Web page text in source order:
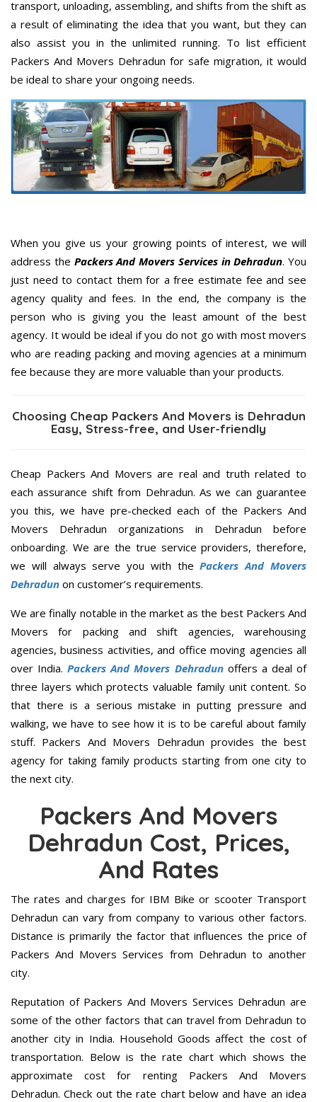
transport, unloading, assembling, and shifts from the shift as
a result of eliminating the idea that you want, but they can
also assist you in the unlimited running. To list efficient
Packers And Movers Dehradun for safe migration, it would
be ideal to share your ongoing needs.
When you give us your growing points of interest, we will
address the Packers And Movers Services in Dehradun. You
just need to contact them for a free estimate fee and see
agency quality and fees. In the end, the company is the
person who is giving you the least amount of the best
agency. It would be ideal if you do not go with most movers
who are reading packing and moving agencies at a minimum
fee because they are more valuable than your products.
Choosing Cheap Packers And Movers is Dehradun
Easy, Stress-free, and User-friendly
Cheap Packers And Movers are real and truth related to
each assurance shift from Dehradun. As we can guarantee
you this, we have pre-checked each of the Packers And
Movers Dehradun organizations in Dehradun before
onboarding. We are the true service providers, therefore,
we will always serve you with thePackers And Movers
Dehradun on customer’s requirements.
We are finally notable in the market as the best Packers And
Movers for packing and shift agencies, warehousing
agencies, business activities, and office moving agencies all
over India.Packers And Movers Dehradunoffers a deal of
three layers which protects valuable family unit content. So
that there is a serious mistake in putting pressure and
walking, we have to see how it is to be careful about family
stuff. Packers And Movers Dehradun provides the best
agency for taking family products starting from one city to
the next city.
Packers And Movers
Dehradun Cost, Prices,
And Rates
The rates and charges for IBM Bike or scooter Transport
Dehradun can vary from company to various other factors.
Distance is primarily the factor that influences the price of
Packers And Movers Services from Dehradun to another
city.
Reputation of Packers And Movers Services Dehradun are
some of the other factors that can travel from Dehradun to
another city in India. Household Goods affect the cost of
transportation. Below is the rate chart which shows the
approximate cost for renting Packers And Movers
Dehradun. Check out the rate chart below and have an idea